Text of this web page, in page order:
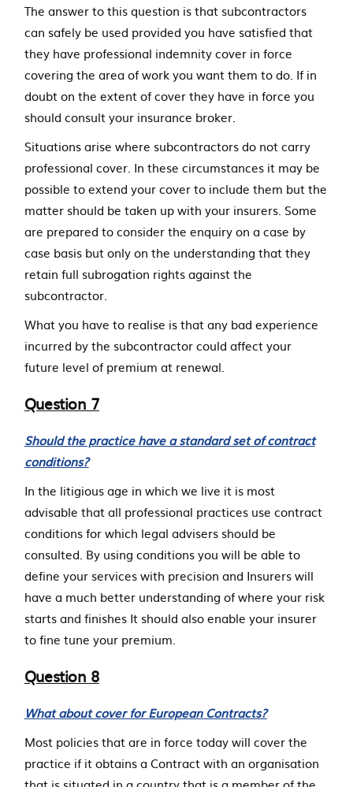
The answer to this question is that subcontractors
can safely be used provided you have satisfied that
they have professional indemnity cover in force
covering the area of work you want them to do. If in
doubt on the extent of cover they have in force you
should consult your insurance broker.
Situations arise where subcontractors do not carry
professional cover. In these circumstances it may be
possible to extend your cover to include them but the
matter should be taken up with your insurers. Some
are prepared to consider the enquiry on a case by
case basis but only on the understanding that they
retain full subrogation rights against the
subcontractor.
What you have to realise is that any bad experience
incurred by the subcontractor could affect your
future level of premium at renewal.
Question 7
Should the practice have a standard set of contract
conditions?
In the litigious age in which we live it is most
advisable that all professional practices use contract
conditions for which legal advisers should be
consulted. By using conditions you will be able to
define your services with precision and Insurers will
have a much better understanding of where your risk
starts and finishes It should also enable your insurer
to fine tune your premium.
Question 8
What about cover for European Contracts?
Most policies that are in force today will cover the
practice if it obtains a Contract with an organisation